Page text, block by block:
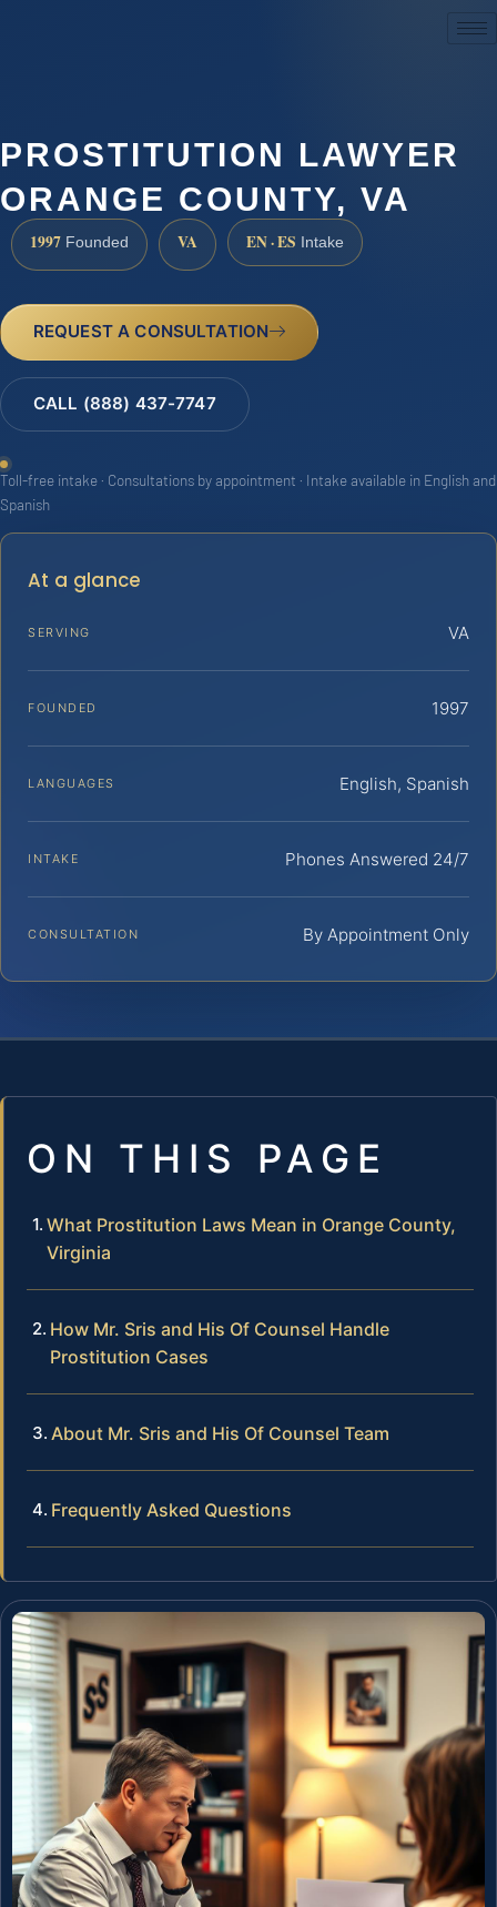
PROSTITUTION LAWYER
ORANGE COUNTY, VA
1997 Founded VA EN · ES Intake
REQUEST A CONSULTATION
CALL (888) 437-7747
Toll-free intake · Consultations by appointment · Intake available in English and
Spanish
At a glance
SERVING VA
FOUNDED 1997
LANGUAGES English, Spanish
INTAKE Phones Answered 24/7
CONSULTATION By Appointment Only
ON THIS PAGE
What Prostitution Laws Mean in Orange County,
Virginia
How Mr. Sris and His Of Counsel Handle
Prostitution Cases
About Mr. Sris and His Of Counsel Team
Frequently Asked Questions